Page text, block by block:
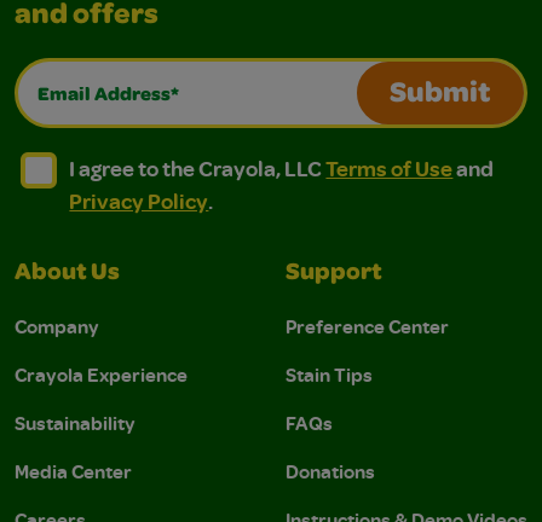
and offers
Email Address*
Submit
I agree to the Crayola, LLC Terms of Use and
I agree to the Crayola, LLC Terms of Use and Privacy
I agree to the Crayola, LLCTerms of Useand
Privacy Policy.
About Us
Company
Crayola Experience
Sustainability
Media Center
Support
Preference Center
Stain Tips
FAQs
Donations